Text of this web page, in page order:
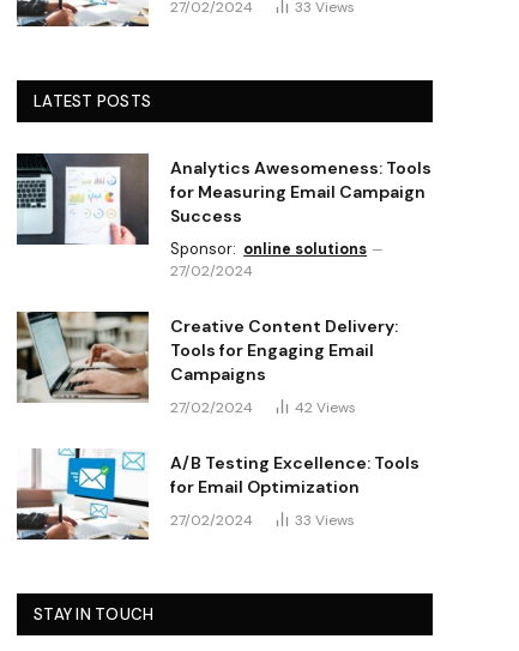
27/02/2024 33 Views
LATEST POSTS
Analytics Awesomeness: Tools
for Measuring Email Campaign
Success
Sponsor: online solutions
27/02/2024
Creative Content Delivery:
Tools for Engaging Email
Campaigns
27/02/2024 42 Views
A/B Testing Excellence: Tools
for Email Optimization
27/02/2024 33 Views
STAY IN TOUCH